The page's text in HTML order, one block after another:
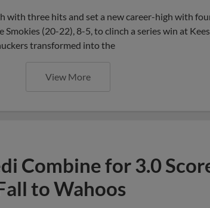
with three hits and set a new career-high with
(20-22), 8-5, to clinch a series win at
transformed into the
View More
Combine for 3.0
to Wahoos